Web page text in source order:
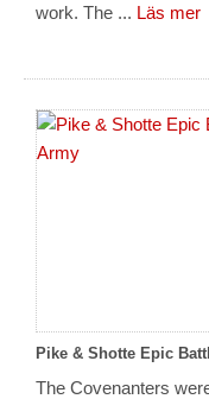
work. The ... Läs mer
Pike & Shotte Epic
The Covenanters